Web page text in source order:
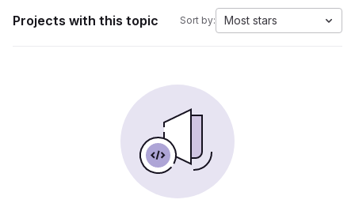
Projects with this topic Sort by: Most stars